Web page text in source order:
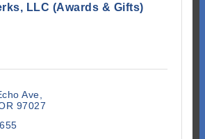
LLC (Awards & Gifts)
Ave
97027